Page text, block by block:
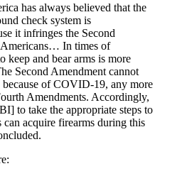
has always believed that the
check system is
it infringes the Second
In times of
keep and bear arms is more
Second Amendment cannot
of COVID-19, any more
Amendments. Accordingly,
to take the appropriate steps to
can acquire firearms during this